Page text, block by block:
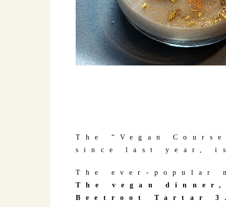
The “Vegan
since last year,
The ever-popular
The vegan
Beetroot Tartar